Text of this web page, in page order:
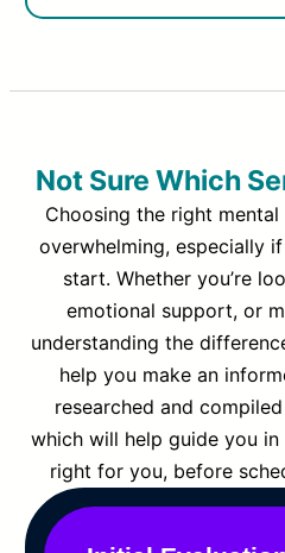
Not Sure Which
Choosing the right
overwhelming, especially
start. Whether you’re
emotional support, or
understanding the
help you make an
researched and
which will help guide you in
right for you, before